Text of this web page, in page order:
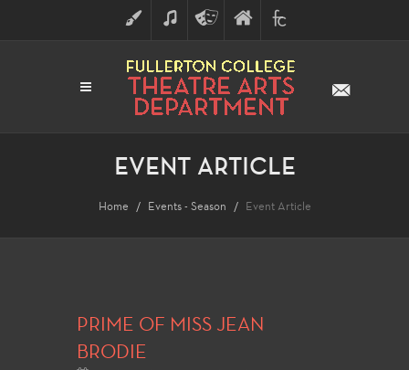
ART MUSICTHEATRE
ARTS
FINE
ARTS
FULLERTON
COLLEGE
EVENT ARTICLE
Home Events - Season Event Article
PRIME OF MISS JEAN
BRODIE